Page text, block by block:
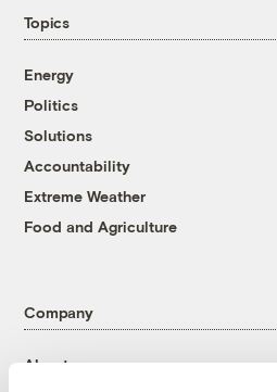
Topics
Energy
Politics
Solutions
Accountability
Extreme Weather
Food and Agriculture
Company
About